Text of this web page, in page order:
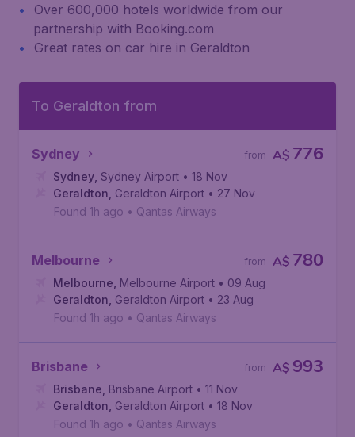
Over 600,000 hotels worldwide from our
partnership with Booking.com
Great rates on car hire in Geraldton
To Geraldton from
Sydney A$ 776
from
Sydney Sydney Airport • 18 Nov
Geraldton Geraldton Airport • 27 Nov
Found 1h ago • Qantas Airways
Melbourne A$ 780
from
Melbourne Melbourne Airport • 09 Aug
Geraldton Geraldton Airport • 23 Aug
Found 1h ago • Qantas Airways
Brisbane A$ 993
from
Brisbane Brisbane Airport • 11 Nov
Geraldton Geraldton Airport • 18 Nov
Found 1h ago • Qantas Airways